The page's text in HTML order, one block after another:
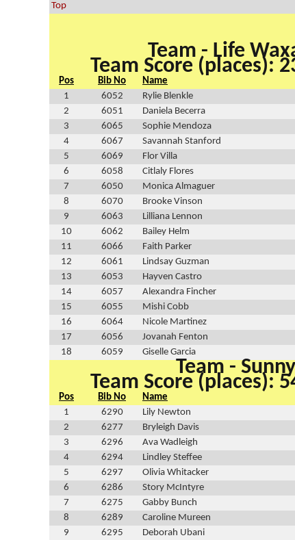
Top
Team - Life
Team Score (places):
Pos Bib No Name
1
6052 Rylie Blenkle
2
6051 Daniela Becerra
3
6065 Sophie Mendoza
4
6067 Savannah Stanford
5
6069 Flor Villa
6
6058 Citlaly Flores
7
6050 Monica Almaguer
8
6070 Brooke Vinson
9
6063 Lilliana Lennon
10
6062 Bailey Helm
11
6066 Faith Parker
12
6061 Lindsay Guzman
13
6053 Hayven Castro
14
6057 Alexandra Fincher
15
6055 Mishi Cobb
16
6064 Nicole Martinez
17
6056 Jovanah Fenton
18
6059 Giselle Garcia
Team -
Team Score (places):
Pos Bib No Name
1
6290 Lily Newton
2
6277 Bryleigh Davis
3
6296 Ava Wadleigh
4
6294 Lindley Steffee
5
6297 Olivia Whitacker
6
6286 Story McIntyre
7
6275 Gabby Bunch
8
6289 Caroline Mureen
9
6295 Deborah Ubani